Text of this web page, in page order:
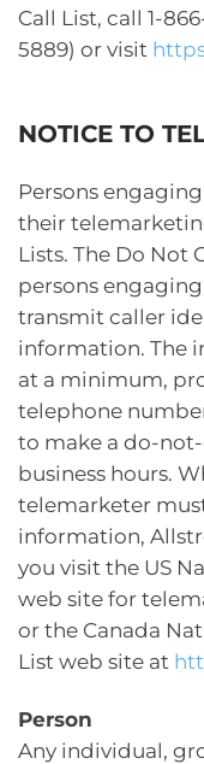
Call List, call 1-
5889) or visit
NOTICE TO
Persons
their
Lists. The Do Not
persons
transmit caller
information. The
at a minimum,
telephone
to make a do-
business hours.
telemarketer
information,
you visit the US
web site for
or the Canada
List web site at
Person
Any individual,